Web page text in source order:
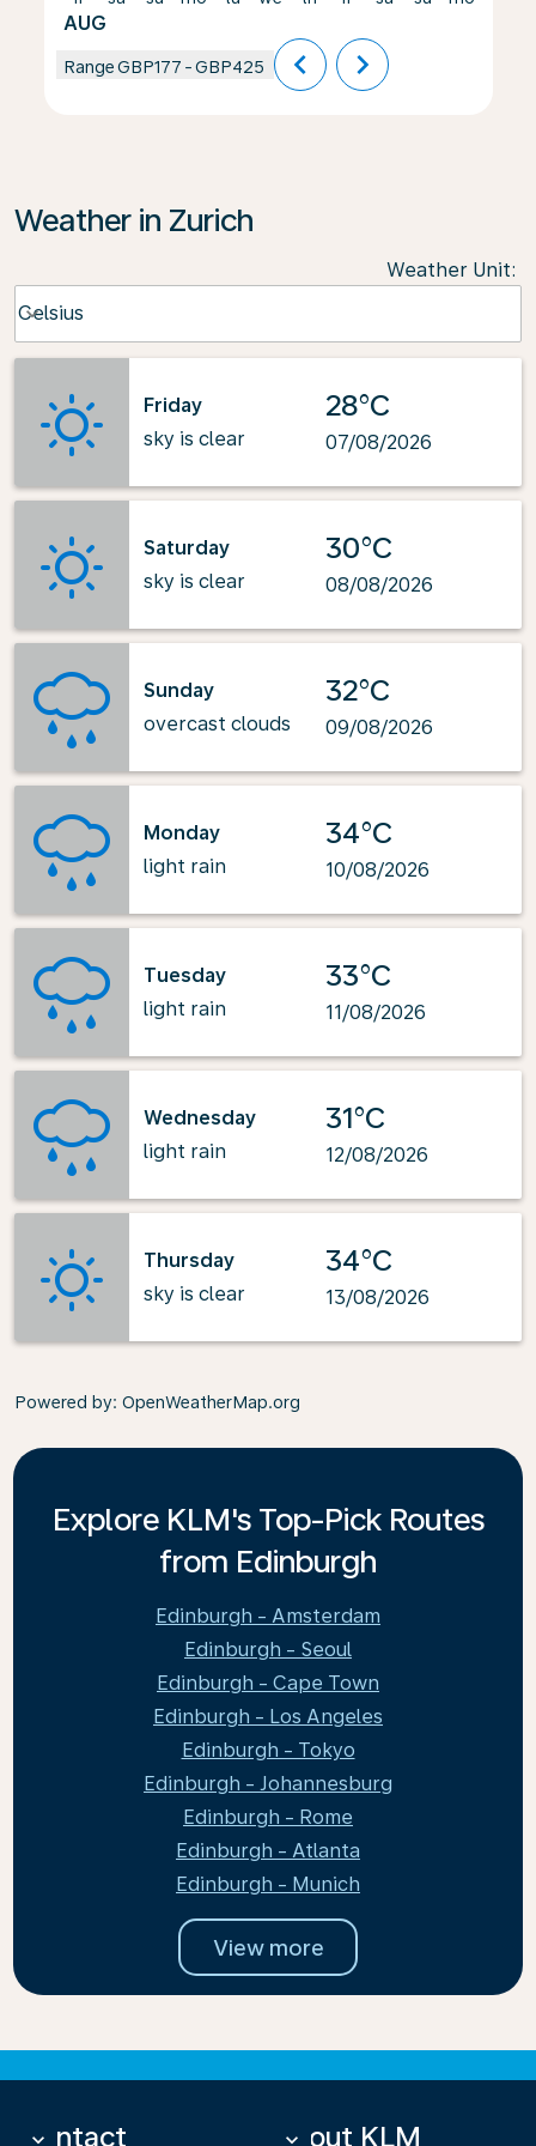
AUG
RangeGBP177 -GBP425 chevron_left chevron_right
Weather in Zurich
Weather Unit:
Celsius
keyboard_arrow_down
Friday
sky is clear
28°C
07/08/2026
Saturday
sky is clear
30°C
08/08/2026
Sunday
overcast clouds
32°C
09/08/2026
Monday
light rain
34°C
10/08/2026
Tuesday
light rain
33°C
11/08/2026
Wednesday
light rain
31°C
12/08/2026
Thursday
sky is clear
34°C
13/08/2026
Powered by: OpenWeatherMap.org
Explore KLM's Top-Pick Routes
from Edinburgh
Edinburgh - Amsterdam
Edinburgh - Seoul
Edinburgh - Cape Town
Edinburgh - Los Angeles
Edinburgh - Tokyo
Edinburgh - Johannesburg
Edinburgh - Rome
Edinburgh - Atlanta
Edinburgh - Munich
View more
Contact
keyboard_arrow_down About KLM
keyboard_arrow_down